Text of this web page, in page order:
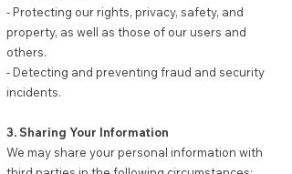
- Protecting our rights, privacy, safety, and
property, as well as those of our users and
others.
- Detecting and preventing fraud and security
incidents.
3. Sharing Your Information
We may share your personal information with